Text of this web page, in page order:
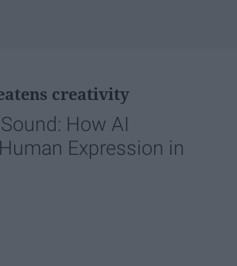
creativity
How AI
Expression in